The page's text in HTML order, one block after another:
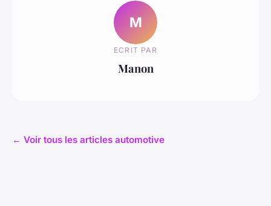
M
ECRIT PAR
Manon
← Voir tous les articles automotive